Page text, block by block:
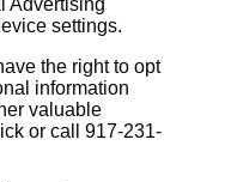
Advertising
settings.
the right to opt
information
valuable
or call 917-231-